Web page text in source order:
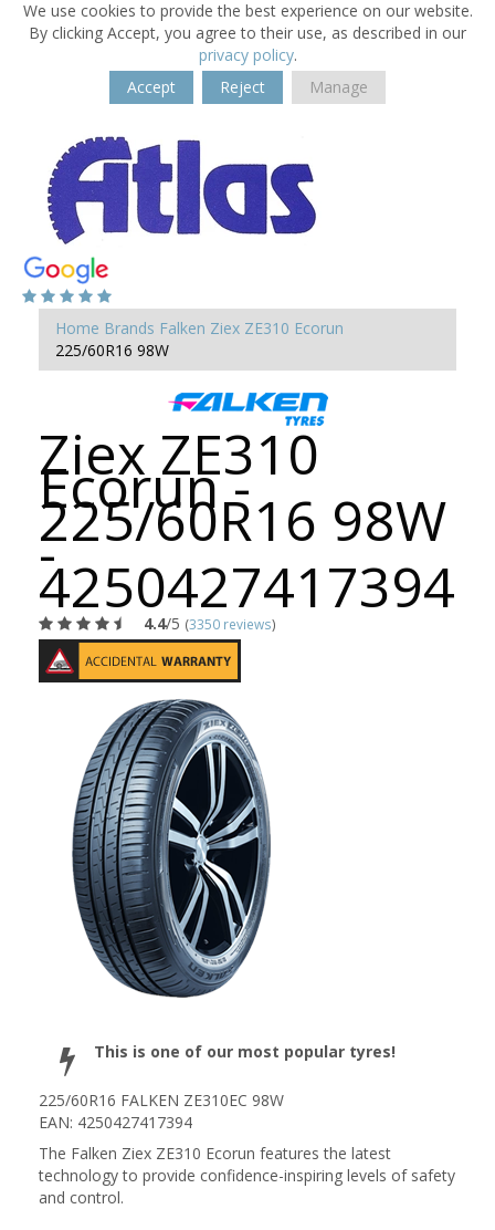
We use cookies to provide the best experience on our website.
By clicking Accept, you agree to their use, as described in our
privacy policy.
Accept
Reject Manage
Home Brands Falken Ziex ZE310 Ecorun
225/60R16 98W
Ziex ZE310
Ecorun -
225/60R16 98W
-
4250427417394
4.4/5 (3350 reviews)
This is one of our most popular tyres!
225/60R16 FALKEN ZE310EC 98W
EAN: 4250427417394
The Falken Ziex ZE310 Ecorun features the latest
technology to provide confidence-inspiring levels of safety
and control.